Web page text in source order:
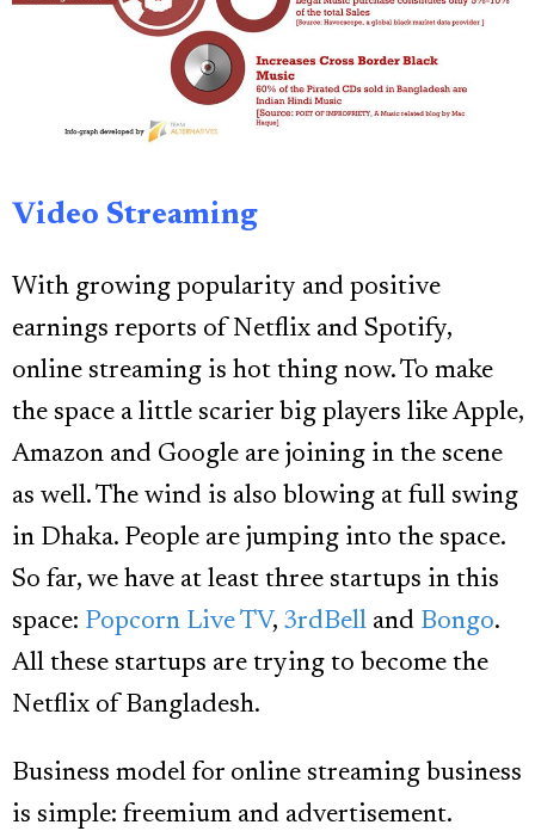
Video Streaming
With growing popularity and positive
earnings reports of Netflix and Spotify,
online streaming is hot thing now. To make
the space a little scarier big players like Apple,
Amazon and Google are joining in the scene
as well. The wind is also blowing at full swing
in Dhaka. People are jumping into the space.
So far, we have at least three startups in this
space: Popcorn Live TV, 3rdBell and Bongo.
All these startups are trying to become the
Netflix of Bangladesh.
Business model for online streaming business
is simple: freemium and advertisement.